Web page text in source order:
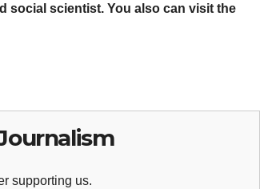
social scientist. You also can visit the
supporting us.